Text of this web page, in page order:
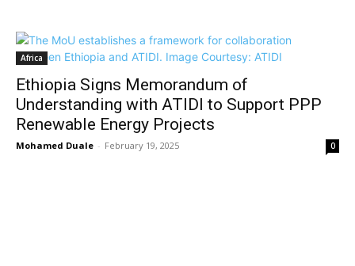
Africa
Ethiopia Signs Memorandum of
Understanding with ATIDI to Support PPP
Renewable Energy Projects
Mohamed Duale - February 19, 2025 0